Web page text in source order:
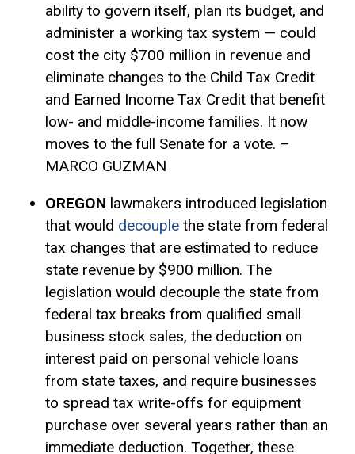
ability to govern itself, plan its budget, and
administer a working tax system — could
cost the city $700 million in revenue and
eliminate changes to the Child Tax Credit
and Earned Income Tax Credit that benefit
low- and middle-income families. It now
moves to the full Senate for a vote. –
MARCO GUZMAN
OREGON lawmakers introduced legislation
that would decouplethe state from federal
tax changes that are estimated to reduce
state revenue by $900 million. The
legislation would decouple the state from
federal tax breaks from qualified small
business stock sales, the deduction on
interest paid on personal vehicle loans
from state taxes, and require businesses
to spread tax write-offs for equipment
purchase over several years rather than an
immediate deduction. Together, these